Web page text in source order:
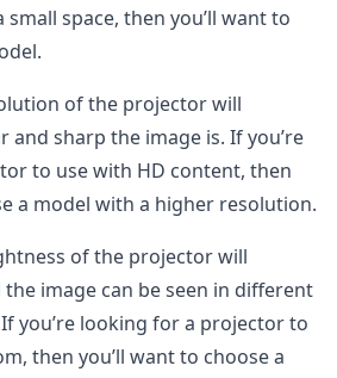
space, then you’ll want to
of the projector will
and sharp the image is. If you’re
to use with HD content, then
a model with a higher resolution.
of the projector will
image can be seen in different
you’re looking for a projector to
then you’ll want to choose a